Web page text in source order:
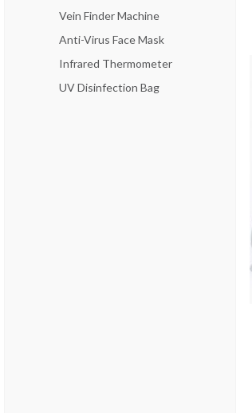
Vein Finder Machine
Anti-Virus Face Mask
Infrared Thermometer
UV Disinfection Bag